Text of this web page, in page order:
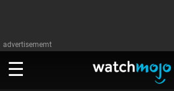
advertisememt